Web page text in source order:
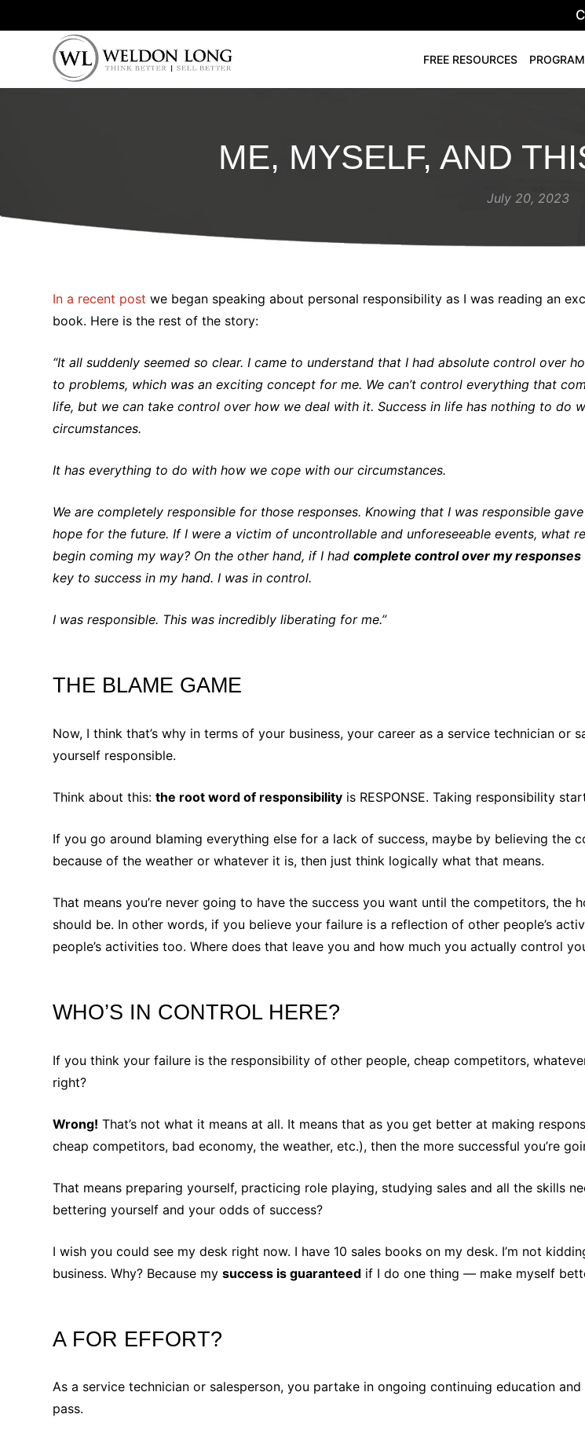
FREE RESOURCES
ME, MYSELF, AND
July 20, 2023
In a recent post we began speaking about personal responsibility as I was reading an
book. Here is the rest of the story:
“It all suddenly seemed so clear. I came to understand that I had absolute control over
to problems, which was an exciting concept for me. We can’t control everything that
life, but we can take control over how we deal with it. Success in life has nothing to do
circumstances.
It has everything to do with how we cope with our circumstances.
We are completely responsible for those responses. Knowing that I was responsible
hope for the future. If I were a victim of uncontrollable and unforeseeable events, what
begin coming my way? On the other hand, if I hadcomplete control over my responses
key to success in my hand. I was in control.
I was responsible. This was incredibly liberating for me.”
THE BLAME GAME
Now, I think that’s why in terms of your business, your career as a service technician
yourself responsible.
Think about this:the root word of responsibility is RESPONSE. Taking responsibility
If you go around blaming everything else for a lack of success, maybe by believing the
because of the weather or whatever it is, then just think logically what that means.
That means you’re never going to have the success you want until the competitors,
should be. In other words, if you believe your failure is a reflection of other people’s
people’s activities too. Where does that leave you and how much you actually control
WHO’S IN CONTROL HERE?
If you think your failure is the responsibility of other people, cheap competitors,
right?
Wrong! That’s not what it means at all. It means that as you get better at making
cheap competitors, bad economy, the weather, etc.), then the more successful you’re
That means preparing yourself, practicing role playing, studying sales and all the skills
bettering yourself and your odds of success?
I wish you could see my desk right now. I have 10 sales books on my desk. I’m not
business. Why? Because mysuccess is guaranteed if I do one thing — make myself
A FOR EFFORT?
As a service technician or salesperson, you partake in ongoing continuing education
pass.